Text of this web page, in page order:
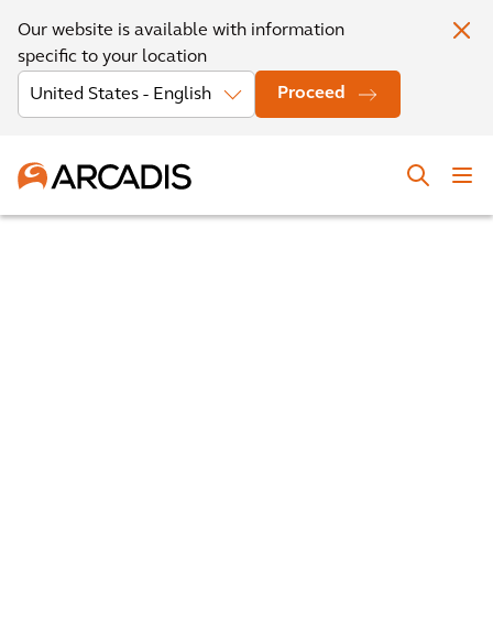
Our website is available with information
specific to your location
Proceed